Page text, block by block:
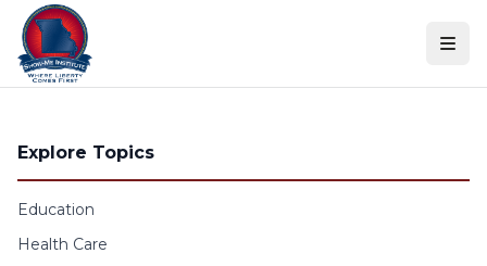
Skip to content
Explore Topics
Education
Health Care